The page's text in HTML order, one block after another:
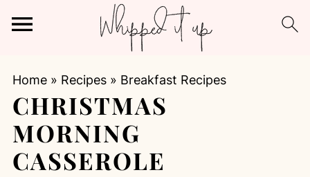
Home» Recipes» Breakfast Recipes
CHRISTMAS
MORNING
CASSEROLE